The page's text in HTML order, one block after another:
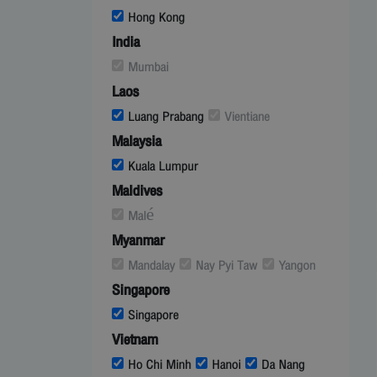
Hong Kong
India
Mumbai
Laos
Luang Prabang Vientiane
Malaysia
Kuala Lumpur
Maldives
Malé
Myanmar
Mandalay Nay Pyi Taw Yangon
Singapore
Singapore
Vietnam
Ho Chi Minh Hanoi Da Nang